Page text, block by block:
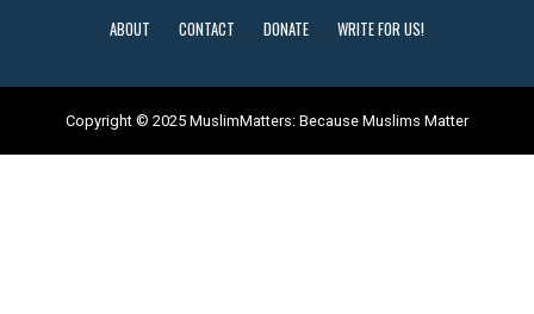
ABOUT CONTACT DONATE WRITE FOR US!
Copyright © 2025 MuslimMatters: Because Muslims Matter